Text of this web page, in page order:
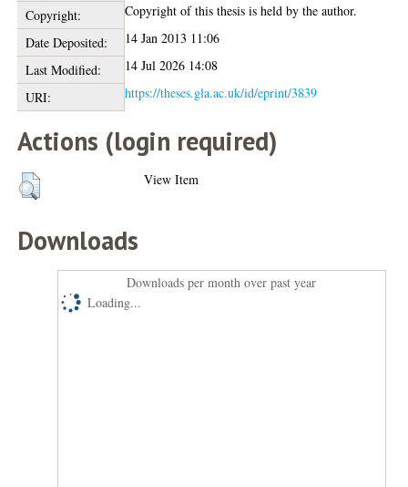
Copyright:
Copyright of this thesis is held by the author.
Date Deposited:
14 Jan 2013 11:06
Last Modified:
14 Jul 2026 14:08
URI:
https://theses.gla.ac.uk/id/eprint/3839
Actions (login required)
View Item
Downloads
Downloads per month over past year
Loading...